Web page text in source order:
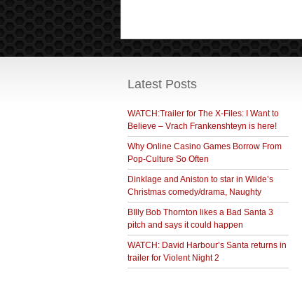
Latest Posts
WATCH:Trailer for The X-Files: I Want to
Believe – Vrach Frankenshteyn is here!
Why Online Casino Games Borrow From
Pop-Culture So Often
Dinklage and Aniston to star in Wilde’s
Christmas comedy/drama, Naughty
BIlly Bob Thornton likes a Bad Santa 3
pitch and says it could happen
WATCH: David Harbour’s Santa returns in
trailer for Violent Night 2